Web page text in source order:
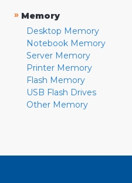
» Memory
Desktop Memory
Notebook Memory
Server Memory
Printer Memory
Flash Memory
USB Flash Drives
Other Memory